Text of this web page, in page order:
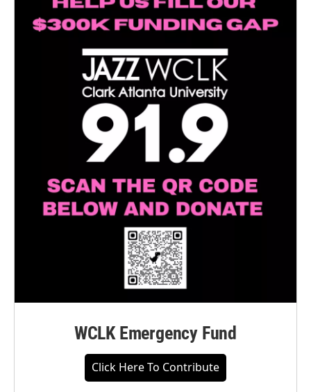
WCLK Emergency Fund
Click Here To Contribute